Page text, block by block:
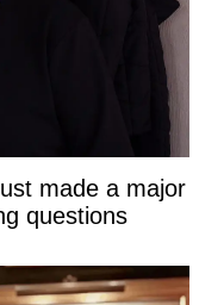
made a major
questions